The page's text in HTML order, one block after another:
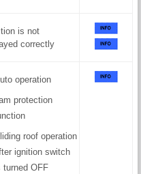
is not
correctly
operation
protection
roof operation
ignition switch
turned OFF